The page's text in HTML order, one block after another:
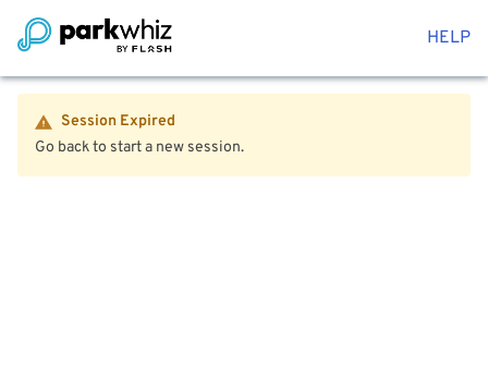
HELP
Session Expired
Go back to start a new session.